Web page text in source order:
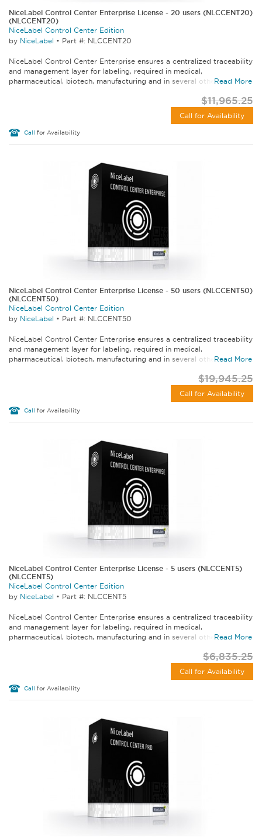
NiceLabel Control Center Enterprise License - 20 users (NLCCENT20)
(NLCCENT20)
NiceLabel Control Center Edition
by NiceLabel • Part #: NLCCENT20
NiceLabel Control Center Enterprise ensures a centralized traceability
and management layer for labeling, required in medical,
pharmaceutical, biotech, manufacturing and in several other...Read More
$11,965.25
Call for Availability
Call for Availability
NiceLabel Control Center Enterprise License - 50 users (NLCCENT50)
(NLCCENT50)
NiceLabel Control Center Edition
by NiceLabel • Part #: NLCCENT50
NiceLabel Control Center Enterprise ensures a centralized traceability
and management layer for labeling, required in medical,
pharmaceutical, biotech, manufacturing and in several other...Read More
$19,945.25
Call for Availability
Call for Availability
NiceLabel Control Center Enterprise License - 5 users (NLCCENT5)
(NLCCENT5)
NiceLabel Control Center Edition
by NiceLabel • Part #: NLCCENT5
NiceLabel Control Center Enterprise ensures a centralized traceability
and management layer for labeling, required in medical,
pharmaceutical, biotech, manufacturing and in several other...Read More
$6,835.25
Call for Availability
Call for Availability